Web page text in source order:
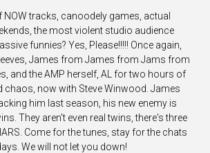
tracks, canoodely games, actual
the most violent studio audience
funnies? Yes, Please!!!!! Once again,
James from James from Jams from
and the AMP herself, AL for two hours of
chaos, now with Steve Winwood. James
him last season, his new enemy is
They aren't even real twins, there's three
Come for the tunes, stay for the chats
We will not let you down!